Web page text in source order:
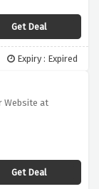
Get Deal
Expiry : Expired
Website at
Get Deal